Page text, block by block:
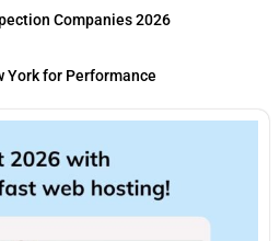
Companies 2026
York for Performance